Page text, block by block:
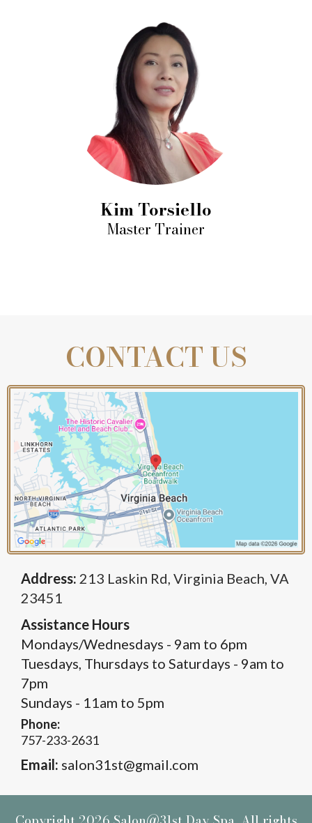
Kim Torsiello
Master Trainer
CONTACT US
Address: 213 Laskin Rd, Virginia Beach, VA
23451
Assistance Hours
Mondays/Wednesdays - 9am to 6pm
Tuesdays, Thursdays to Saturdays - 9am to
7pm
Sundays - 11am to 5pm
Phone:
757-233-2631
Email: salon31st@gmail.com